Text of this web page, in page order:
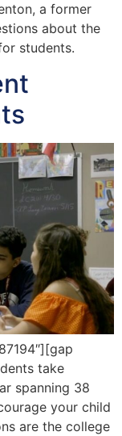
a former
about the
students.
take
spanning 38
your child
are the college